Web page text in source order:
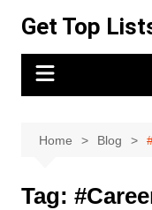
content
Get Top
Home Blog
Tag: